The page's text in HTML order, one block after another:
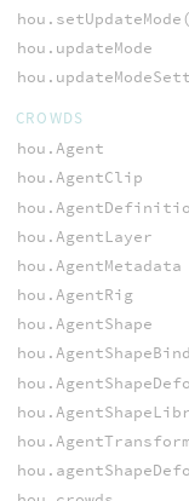
hou.updateMode
CROWDS
hou.Agent
hou.AgentClip
hou.AgentLayer
hou.AgentMetadata
hou.AgentRig
hou.AgentShape